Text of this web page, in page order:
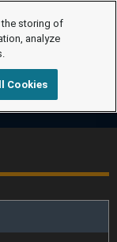
the storing of
analyze
Cookies